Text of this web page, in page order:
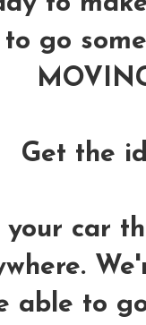
go
Get the
car
able to